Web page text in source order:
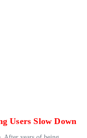
Users Slow Down